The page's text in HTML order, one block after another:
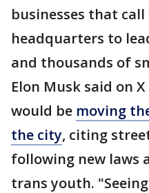
businesses that call
headquarters to
and thousands of
Elon Musk said on
would be moving
the city, citing
following new laws
trans youth.